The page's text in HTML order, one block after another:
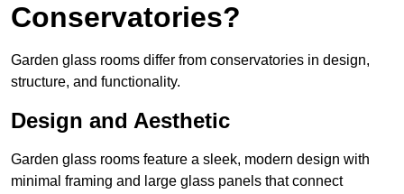
Conservatories?
Garden glass rooms differ from conservatories in design,
structure, and functionality.
Design and Aesthetic
Garden glass rooms feature a sleek, modern design with
minimal framing and large glass panels that connect